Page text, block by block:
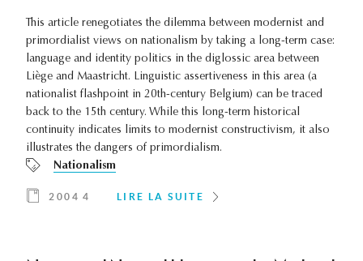
This article renegotiates the dilemma between modernist and
primordialist views on nationalism by taking a long-term case:
language and identity politics in the diglossic area between
Liège and Maastricht. Linguistic assertiveness in this area (a
nationalist flashpoint in 20th-century Belgium) can be traced
back to the 15th century. While this long-term historical
continuity indicates limits to modernist constructivism, it also
illustrates the dangers of primordialism.
Nationalism
2004 4 LIRE LA SUITE